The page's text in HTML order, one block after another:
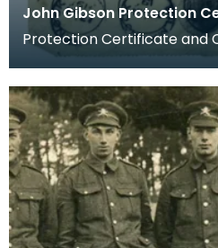
John Gibson Protection
Protection Certificate and
for Private John Gibson.